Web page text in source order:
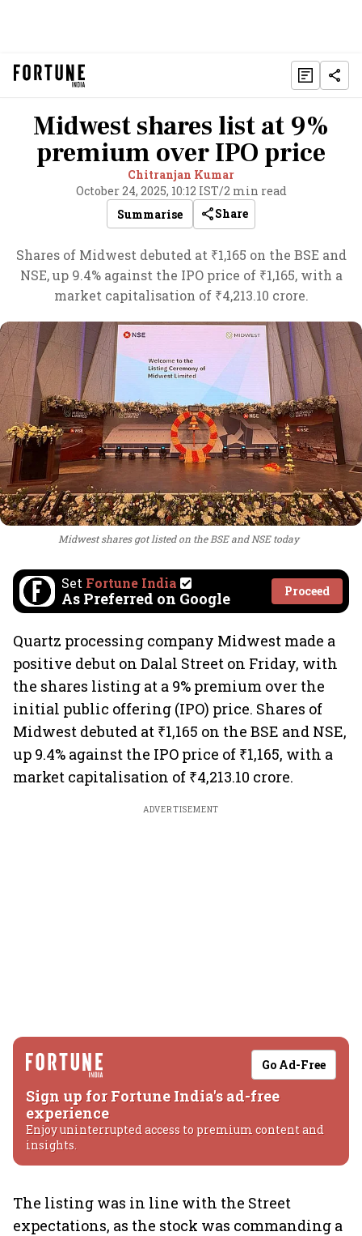
Midwest shares list at 9%
premium over IPO price
Chitranjan Kumar
October 24, 2025, 10:12 IST/2 min read
Summarise
Share
Shares of Midwest debuted at ₹1,165 on the BSE and
NSE, up 9.4% against the IPO price of ₹1,165, with a
market capitalisation of ₹4,213.10 crore.
Midwest shares got listed on the BSE and NSE today
Set Fortune India
As Preferred on Google Proceed
Quartz processing company Midwest made a
positive debut on Dalal Street on Friday, with
the shares listing at a 9% premium over the
initial public offering (IPO) price. Shares of
Midwest debuted at ₹1,165 on the BSE and NSE,
up 9.4% against the IPO price of ₹1,165, with a
market capitalisation of ₹4,213.10 crore.
ADVERTISEMENT
Go Ad-Free
Sign up for Fortune India's ad-free
experience
Enjoy uninterrupted access to premium content and
insights.
The listing was in line with the Street
expectations, as the stock was commanding a